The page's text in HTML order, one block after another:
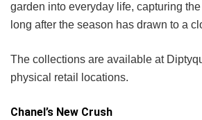
garden into everyday life, capturing
long after the season has drawn to a
The collections are available at
physical retail locations.
Chanel’s New Crush